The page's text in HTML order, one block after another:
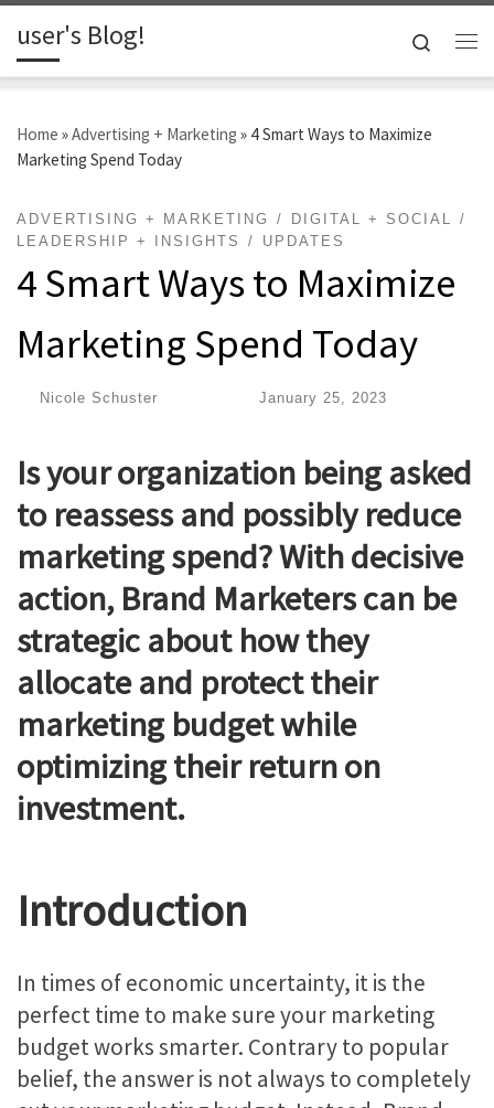
Skip to content
user's Blog!
Search
Home »Advertising + Marketing » 4 Smart Ways to Maximize
Marketing Spend Today
ADVERTISING + MARKETING
DIGITAL + SOCIAL
LEADERSHIP + INSIGHTS
UPDATES
4 Smart Ways to Maximize
Marketing Spend Today
Nicole Schuster January 25, 2023
Is your organization being asked
to reassess and possibly reduce
marketing spend? With decisive
action, Brand Marketers can be
strategic about how they
allocate and protect their
marketing budget while
optimizing their return on
investment.
Introduction
In times of economic uncertainty, it is the
perfect time to make sure your marketing
budget works smarter. Contrary to popular
belief, the answer is not always to completely